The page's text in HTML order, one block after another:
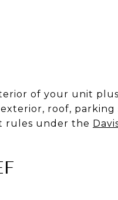
of your unit
roof,
rules under the